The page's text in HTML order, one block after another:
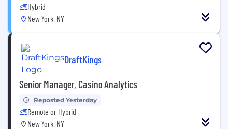
Hybrid
New York, NY
DraftKings
Senior Manager, Casino Analytics
Reposted Yesterday
Remote or Hybrid
New York, NY